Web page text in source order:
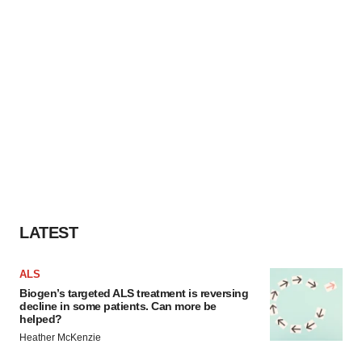
LATEST
ALS
Biogen’s targeted ALS treatment is reversing
decline in some patients. Can more be
helped?
Heather McKenzie